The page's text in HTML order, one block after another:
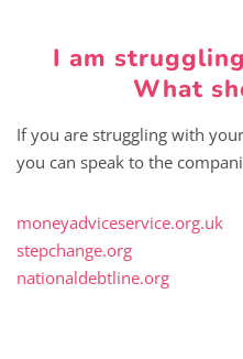
I am
What
If you are struggling with
you can speak to the
moneyadviceservice.org.uk
stepchange.org
nationaldebtline.org